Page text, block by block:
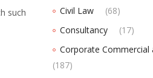
such
Civil Law
(68)
Consultancy
(17)
Corporate Commercial
(187)